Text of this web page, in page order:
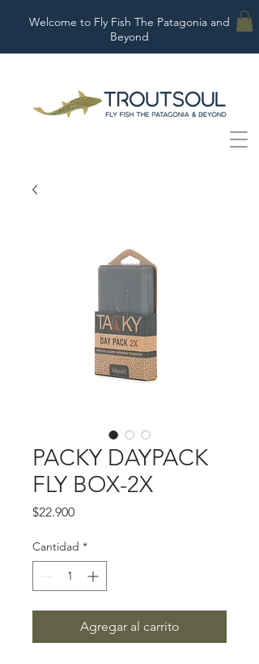
Welcome to Fly Fish The Patagonia and
Beyond
PACKY DAYPACK
FLY BOX-2X
$22.900Precio
Cantidad *
Agregar al carrito